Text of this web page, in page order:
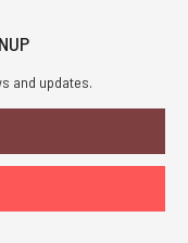
and updates.